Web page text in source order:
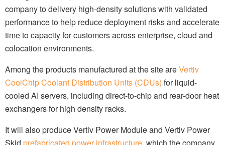
company to delivery high-density solutions with validated
performance to help reduce deployment risks and accelerate
time to capacity for customers across enterprise, cloud and
colocation environments.
Among the products manufactured at the site areVertiv
CoolChip Coolant Distribution Units (CDUs) for liquid-
cooled AI servers, including direct-to-chip and rear-door heat
exchangers for high density racks.
It will also produce Vertiv Power Module and Vertiv Power
Skid prefabricated power infrastructure, which the company